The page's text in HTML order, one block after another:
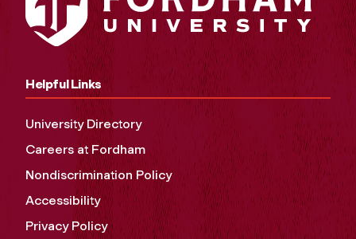
Helpful Links
University Directory
Careers at Fordham
Nondiscrimination Policy
Accessibility
Privacy Policy